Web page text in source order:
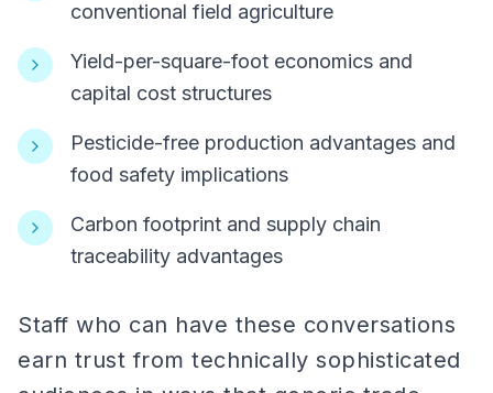
conventional field agriculture
Yield-per-square-foot economics and
capital cost structures
Pesticide-free production advantages and
food safety implications
Carbon footprint and supply chain
traceability advantages
Staff who can have these conversations
earn trust from technically sophisticated